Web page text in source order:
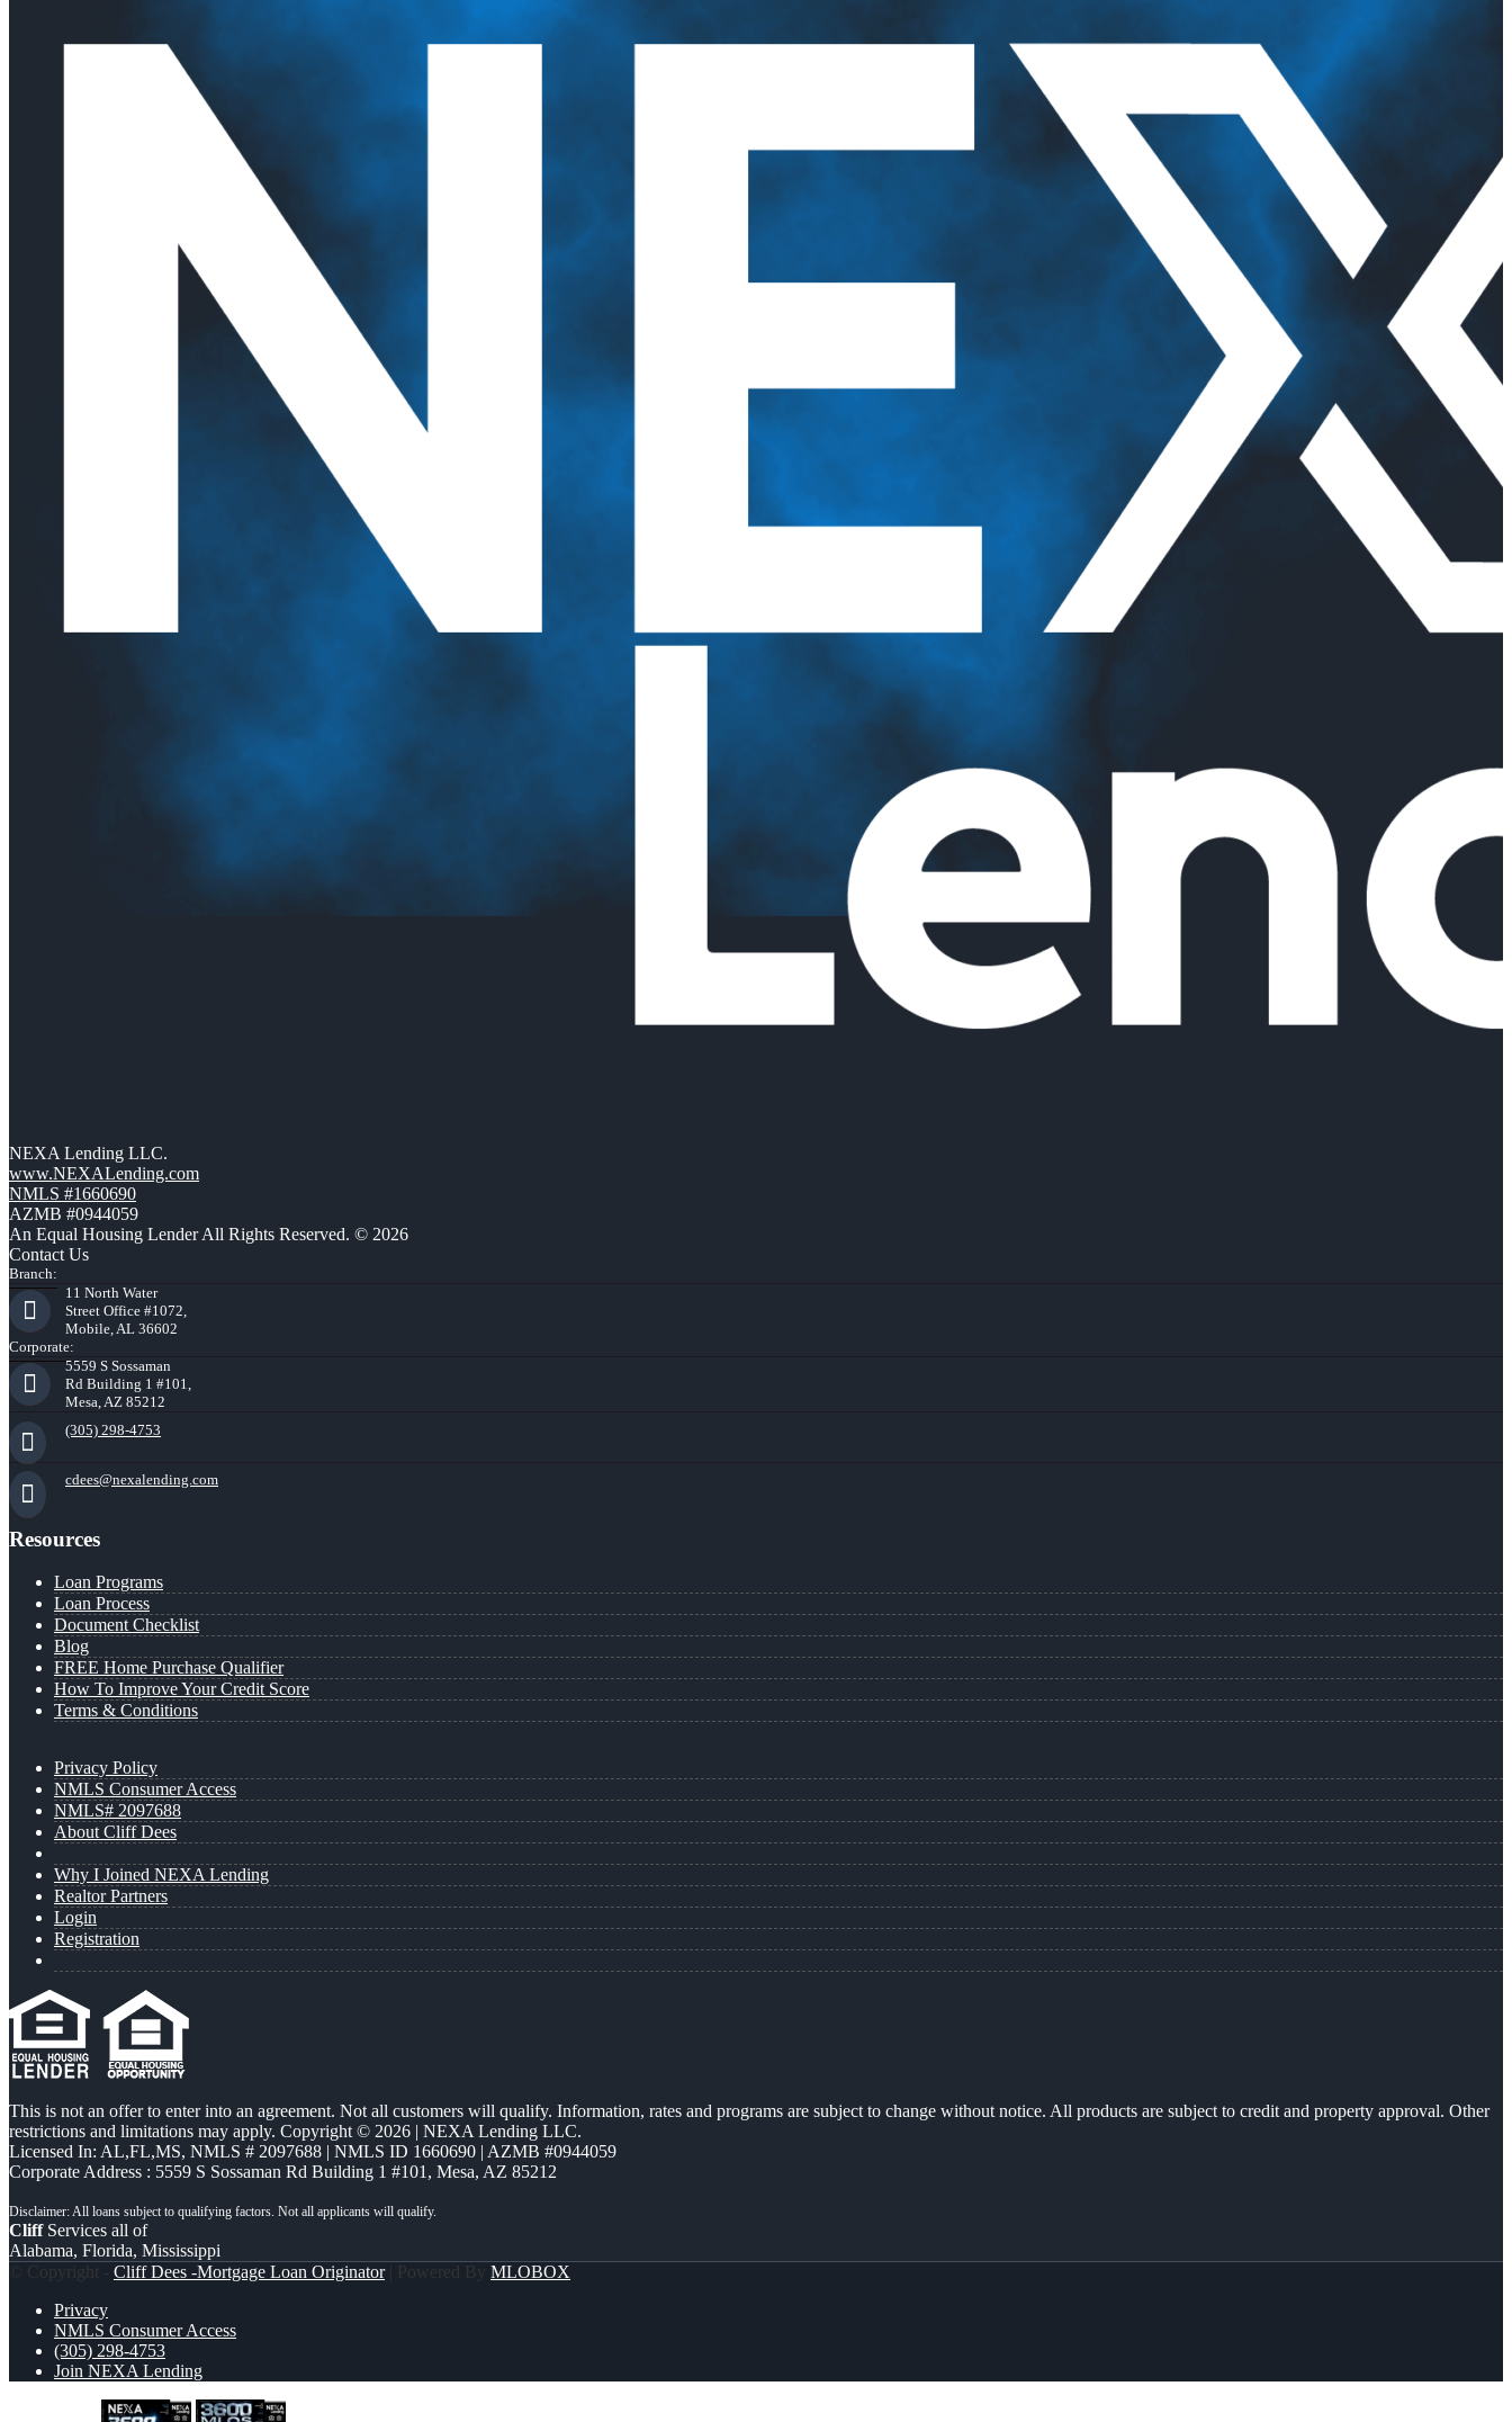
NEXA Lending LLC.
www.NEXALending.com
NMLS #1660690
AZMB #0944059
An Equal Housing Lender All Rights Reserved. © 2026
Contact Us
Branch:
11 North Water
Street Office #1072,
Mobile, AL 36602
Corporate:
5559 S Sossaman
Rd Building 1 #101,
Mesa, AZ 85212
(305) 298-4753
cdees@nexalending.com
Resources
Loan Programs
Loan Process
Document Checklist
Blog
FREE Home Purchase Qualifier
How To Improve Your Credit Score
Terms & Conditions
Privacy Policy
NMLS Consumer Access
NMLS# 2097688
About Cliff Dees
Why I Joined NEXA Lending
Realtor Partners
Login
Registration
This is not an offer to enter into an agreement. Not all customers will qualify. Information, rates and programs are subject to change without notice. All products are subject to credit and property approval. Other
restrictions and limitations may apply. Copyright © 2026 | NEXA Lending LLC.
Licensed In: AL,FL,MS, NMLS # 2097688 | NMLS ID 1660690 | AZMB #0944059
Corporate Address : 5559 S Sossaman Rd Building 1 #101, Mesa, AZ 85212
CliffServices all of
Alabama, Florida, Mississippi
© Copyright - Cliff Dees -Mortgage Loan Originator| Powered By MLOBOX
Privacy
NMLS Consumer Access
(305) 298-4753
Join NEXA Lending